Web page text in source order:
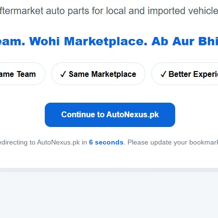
to AutoNexus.pk in 6 seconds. Please update your